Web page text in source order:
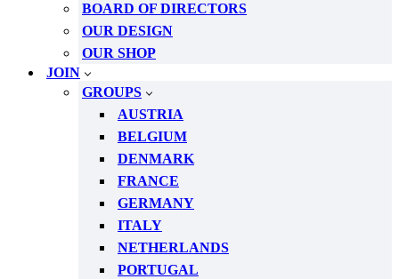
BOARD OF DIRECTORS
OUR DESIGN
OUR SHOP
JOIN
GROUPS
AUSTRIA
BELGIUM
DENMARK
FRANCE
GERMANY
ITALY
NETHERLANDS
PORTUGAL